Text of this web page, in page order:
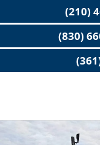
(210)
(830)